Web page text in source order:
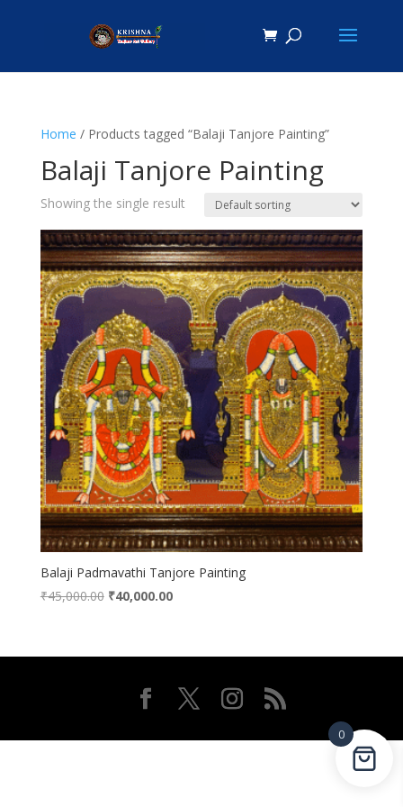
Home / Products tagged “Balaji Tanjore Painting”
Balaji Tanjore Painting
Showing the single result
Balaji Padmavathi Tanjore Painting
₹45,000.00 Original
₹45,000.00.
₹40,000.00Current
₹40,000.00.
0